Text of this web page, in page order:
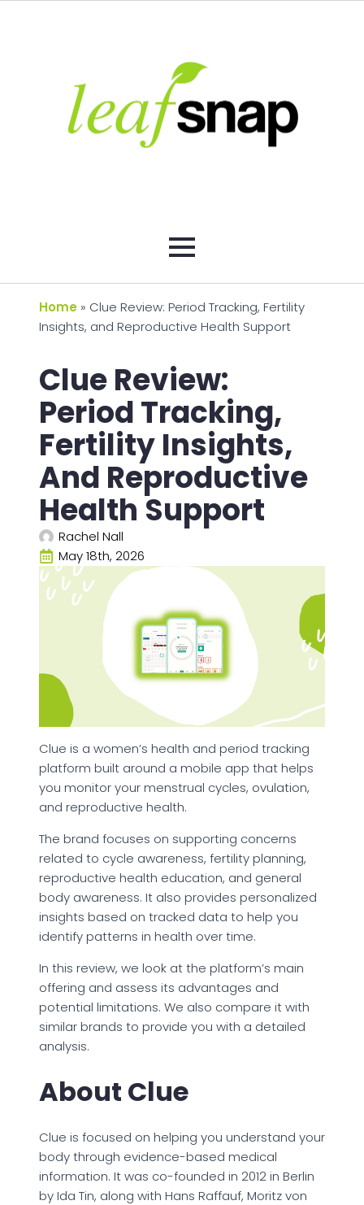
Home » Clue Review: Period Tracking, Fertility
Insights, and Reproductive Health Support
Clue Review:
Period Tracking,
Fertility Insights,
And Reproductive
Health Support
Rachel Nall
May 18th, 2026
Clue is a women’s health and period tracking
platform built around a mobile app that helps
you monitor your menstrual cycles, ovulation,
and reproductive health.
The brand focuses on supporting concerns
related to cycle awareness, fertility planning,
reproductive health education, and general
body awareness. It also provides personalized
insights based on tracked data to help you
identify patterns in health over time.
In this review, we look at the platform’s main
offering and assess its advantages and
potential limitations. We also compare it with
similar brands to provide you with a detailed
analysis.
About Clue
Clue is focused on helping you understand your
body through evidence-based medical
information. It was co-founded in 2012 in Berlin
by Ida Tin, along with Hans Raffauf, Moritz von